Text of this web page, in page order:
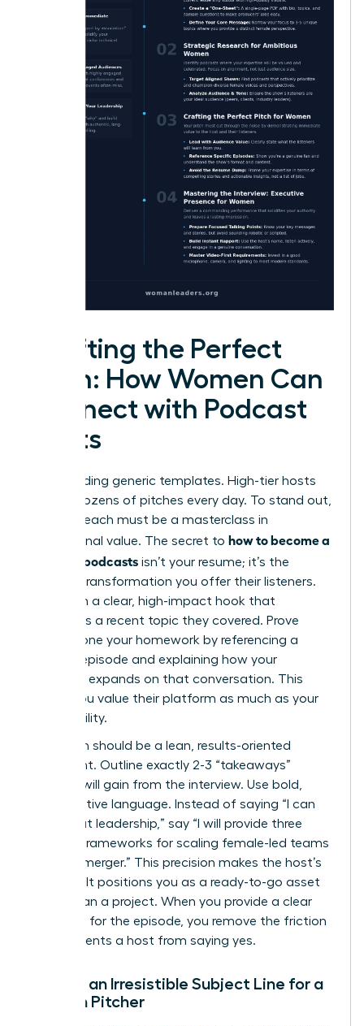
Crafting the Perfect
Pitch: How Women Can
Connect with Podcast
Hosts
Stop sending generic templates. High-tier hosts
receive dozens of pitches every day. To stand out,
your outreach must be a masterclass in
professional value. The secret to how to become a
guest on podcasts isn’t your resume; it’s the
specific transformation you offer their listeners.
Lead with a clear, high-impact hook that
addresses a recent topic they covered. Prove
you’ve done your homework by referencing a
specific episode and explaining how your
expertise expands on that conversation. This
shows you value their platform as much as your
own visibility.
Your pitch should be a lean, results-oriented
document. Outline exactly 2-3 “takeaways”
listeners will gain from the interview. Use bold,
authoritative language. Instead of saying “I can
talk about leadership,” say “I will provide three
specific frameworks for scaling female-led teams
during a merger.” This precision makes the host’s
job easy. It positions you as a ready-to-go asset
rather than a project. When you provide a clear
roadmap for the episode, you remove the friction
that prevents a host from saying yes.
Writing an Irresistible Subject Line for a
Woman Pitcher